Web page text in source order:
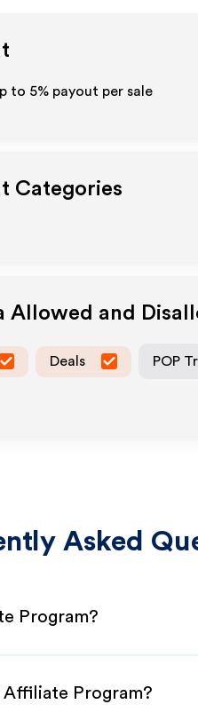
to 5% payout per sale
Categories
Allowed and
Deals POP
Asked
Program?
Affiliate Program?